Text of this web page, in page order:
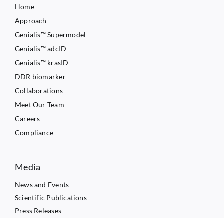
Home
Approach
Genialis™ Supermodel
Genialis™ adcID
Genialis™ krasID
DDR biomarker
Collaborations
Meet Our Team
Careers
Compliance
Media
News and Events
Scientific Publications
Press Releases